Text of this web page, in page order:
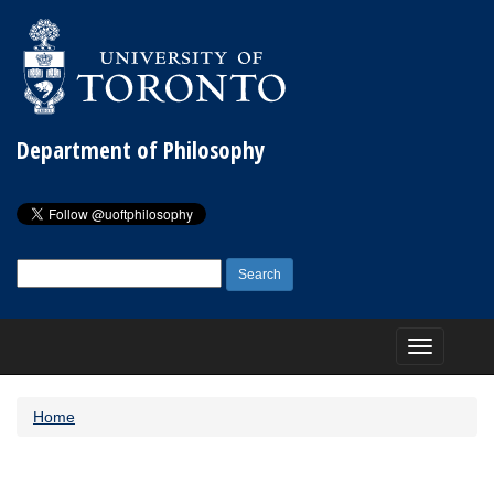
Department of Philosophy
for:
Toggle
navigation
Home